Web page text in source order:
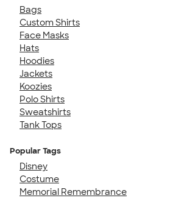
Bags
Custom Shirts
Face Masks
Hats
Hoodies
Jackets
Koozies
Polo Shirts
Sweatshirts
Tank Tops
Popular Tags
Disney
Costume
Memorial Remembrance